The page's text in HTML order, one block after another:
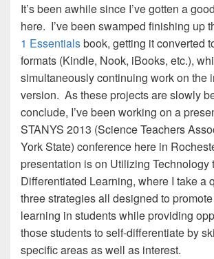
It’s been awhile since I’ve gotten a
here. I’ve been swamped finishing up
1 Essentialsbook, getting it converted
formats (Kindle, Nook, iBooks, etc.),
simultaneously continuing work on the
version. As these projects are slowly
conclude, I’ve been working on a
STANYS 2013 (Science Teachers
York State) conference here in
presentation is on Utilizing Technology
Differentiated Learning, where I take a
three strategies all designed to
learning in students while providing
those students to self-differentiate by
specific areas as well as interest.